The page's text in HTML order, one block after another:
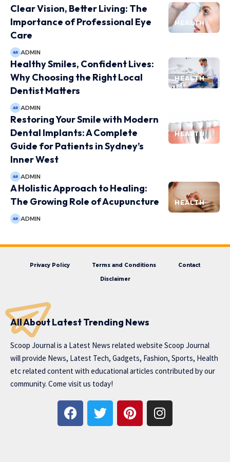
HEALTH
Clear Vision, Better Living: The
Importance of Professional Eye
Care
ADMIN
HEALTH
Healthy Smiles, Confident Lives:
Why Choosing the Right Local
Dentist Matters
ADMIN
HEALTH
Restoring Your Smile with Modern
Dental Implants: A Complete
Guide for Patients in Sydney’s
Inner West
ADMIN
HEALTH
A Holistic Approach to Healing:
The Growing Role of Acupuncture
ADMIN
Privacy Policy Terms and Conditions Contact
Disclaimer
All About Latest Trending News
Scoop Journal is a Latest News related website Scoop Journal
will provide News, Latest Tech, Gadgets, Fashion, Sports, Health
etc related content with educational articles contributed by our
community. Come visit us today!